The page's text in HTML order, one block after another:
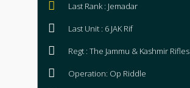
Last Rank : Jemadar
Last Unit : 6 JAK Rif
Regt : The Jammu & Kashmir Rifles
Operation: Op Riddle